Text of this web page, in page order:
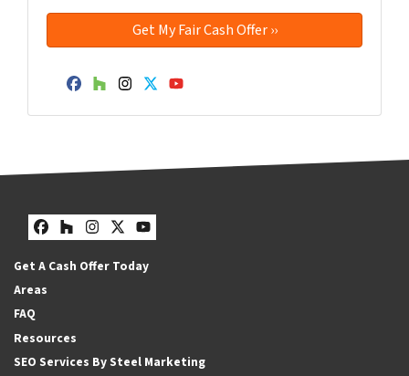
Facebook
Houzz
Instagram
Twitter
YouTube
Facebook
Houzz
Instagram
Twitter
YouTube
Get A Cash Offer Today
Areas
FAQ
Resources
SEO Services By Steel Marketing